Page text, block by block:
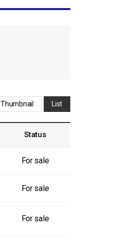
Thumbnail List
Status
For sale
For sale
For sale